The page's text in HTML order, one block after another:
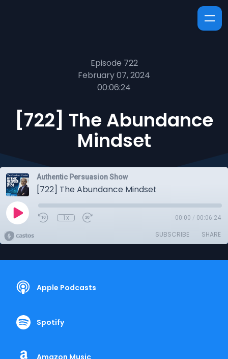
Episode 722
February 07, 2024
00:06:24
[722] The Abundance
Mindset
Authentic Persuasion Show
[722] The Abundance Mindset
1x 00:00 / 00:06:24
SUBSCRIBE SHARE
Apple Podcasts
Spotify
Amazon Music